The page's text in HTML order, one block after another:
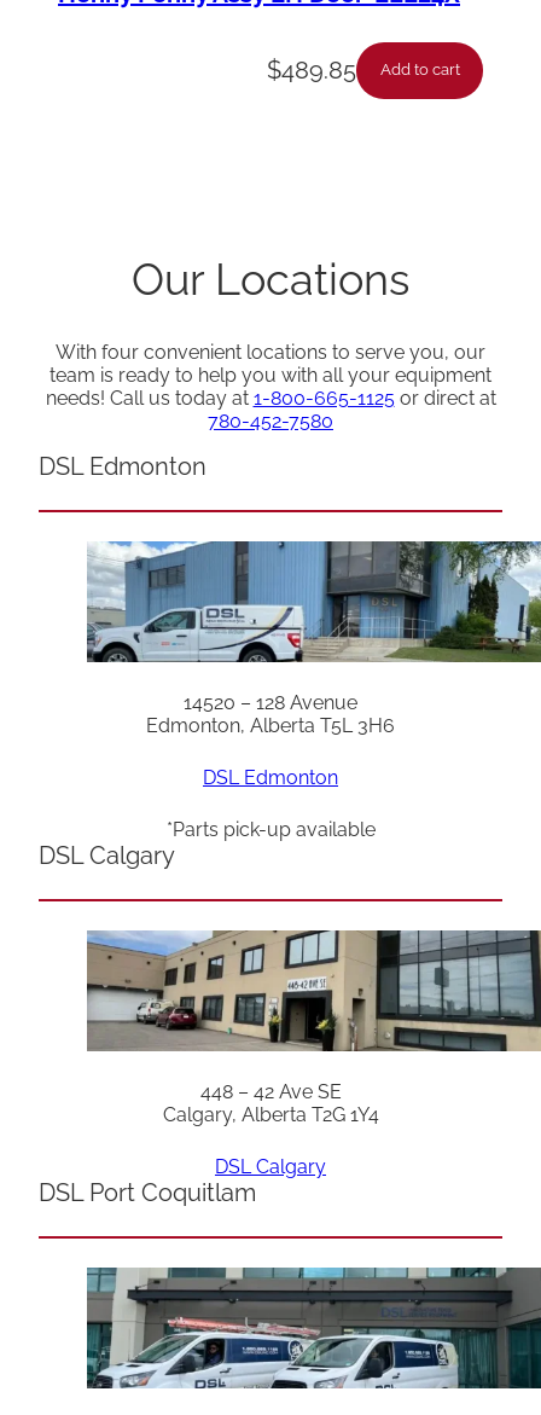
$489.85 Add to cart
Our Locations
With four convenient locations to serve you, our
team is ready to help you with all your equipment
needs! Call us today at 1-800-665-1125or direct at
780-452-7580
DSL Edmonton
14520 – 128 Avenue
Edmonton, Alberta T5L 3H6
DSL Edmonton
*Parts pick-up available
DSL Calgary
448 – 42 Ave SE
Calgary, Alberta T2G 1Y4
DSL Calgary
DSL Port Coquitlam